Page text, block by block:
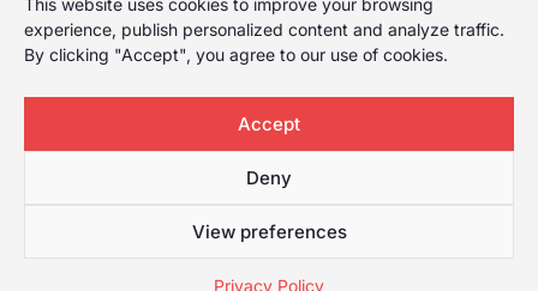
This website uses cookies to improve your browsing
experience, publish personalized content and analyze traffic.
By clicking "Accept", you agree to our use of cookies.
Accept
Deny
View preferences
Privacy Policy
The International
Film Festival of
the first film
festival in
wide selection for